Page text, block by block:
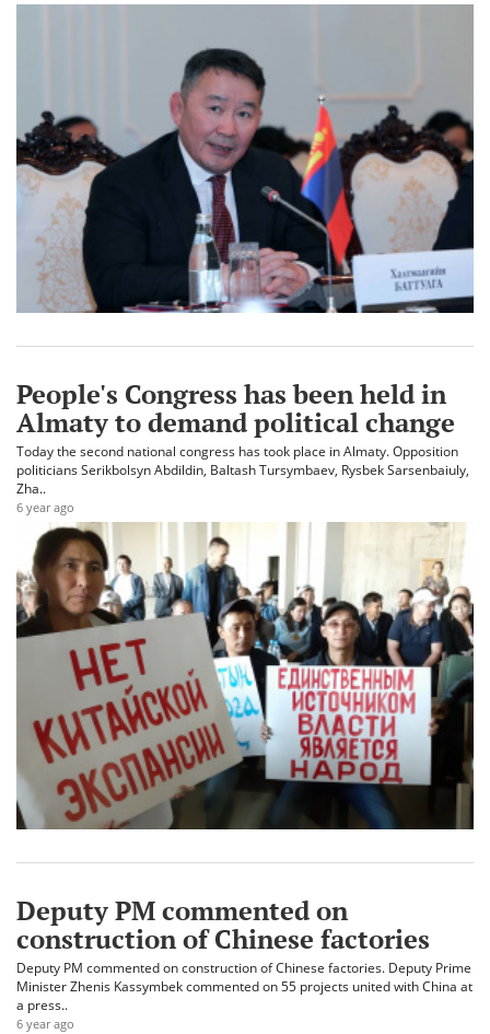
People's Congress has been held in
Almaty to demand political change
Today the second national congress has took place in Almaty. Opposition
politicians Serikbolsyn Abdildin, Baltash Tursymbaev, Rysbek Sarsenbaiuly,
Zha..
6 year ago
Deputy PM commented on
construction of Chinese factories
Deputy PM commented on construction of Chinese factories. Deputy Prime
Minister Zhenis Kassymbek commented on 55 projects united with China at
a press..
6 year ago